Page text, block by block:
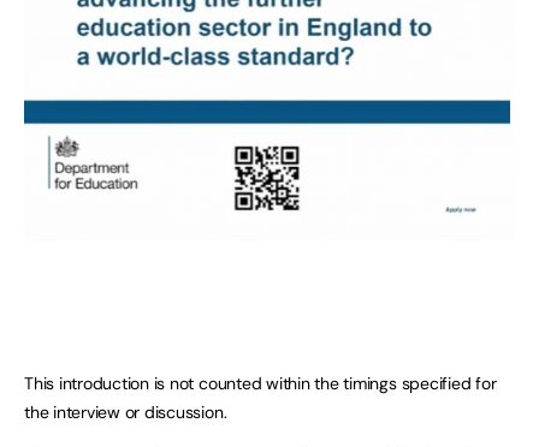
This introduction is not counted within the timings specified for
the interview or discussion.